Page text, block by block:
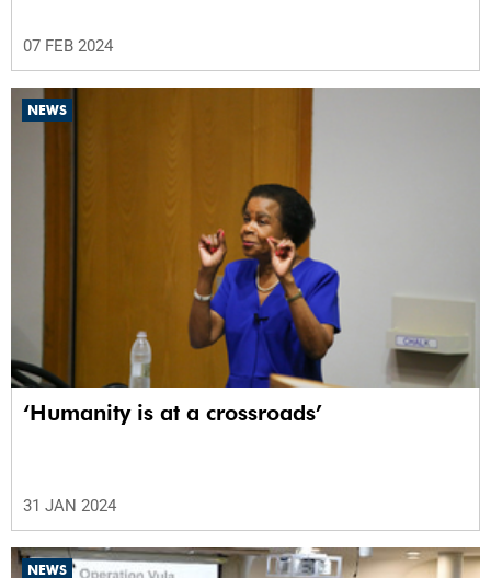
07 FEB 2024
NEWS
‘Humanity is at a crossroads’
31 JAN 2024
NEWS